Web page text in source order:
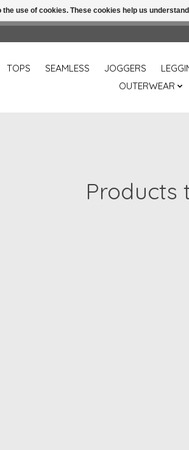
TOPS SEAMLESS JOGGERS
OUTERWEAR
Products
the use of cookies. These cookies help us
Free